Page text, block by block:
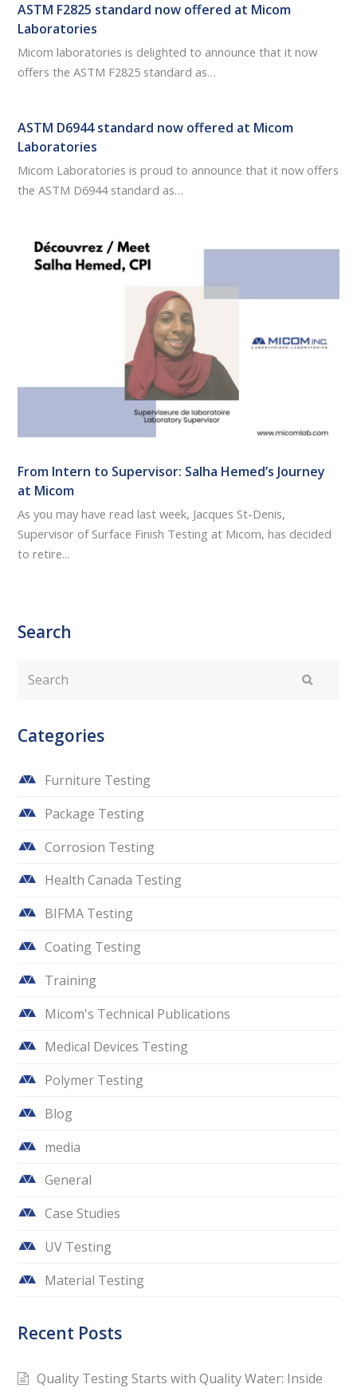
ASTM F2825 standard now offered at Micom
Laboratories
Micom laboratories is delighted to announce that it now
offers the ASTM F2825 standard as…
ASTM D6944 standard now offered at Micom
Laboratories
Micom Laboratories is proud to announce that it now offers
the ASTM D6944 standard as…
From Intern to Supervisor: Salha Hemed’s Journey
at Micom
As you may have read last week, Jacques St-Denis,
Supervisor of Surface Finish Testing at Micom, has decided
to retire...
Search
Submit
Categories
Furniture Testing
Package Testing
Corrosion Testing
Health Canada Testing
BIFMA Testing
Coating Testing
Training
Micom's Technical Publications
Medical Devices Testing
Polymer Testing
Blog
media
General
Case Studies
UV Testing
Material Testing
Recent Posts
Quality Testing Starts with Quality Water: Inside